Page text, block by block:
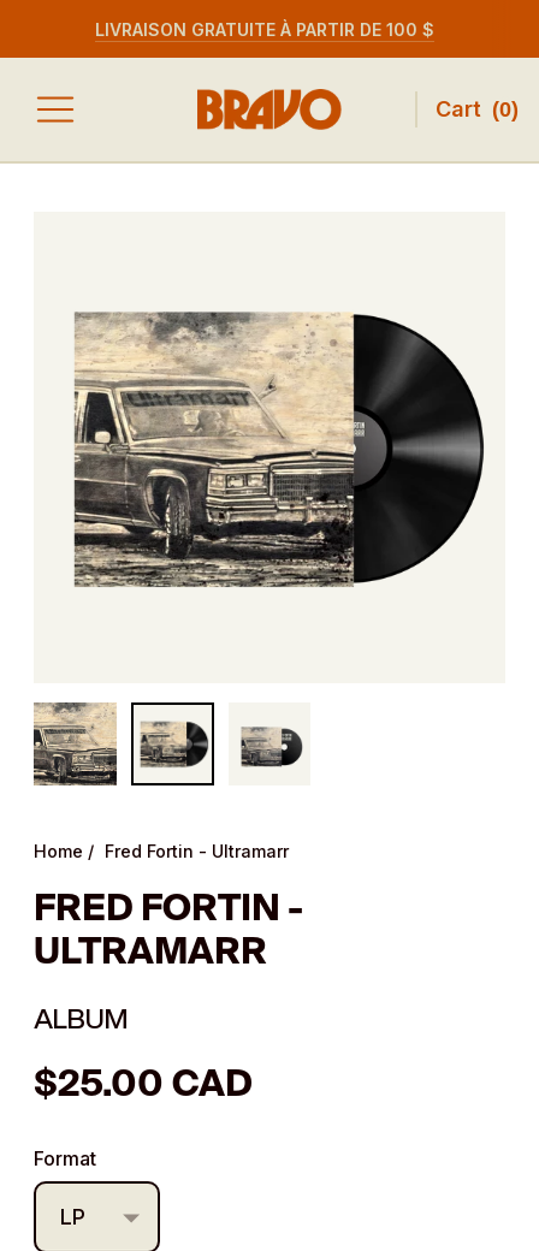
LIVRAISON GRATUITE À PARTIR DE 100 $
Cart (0)
Home / Fred Fortin - Ultramarr
FRED FORTIN -
ULTRAMARR
ALBUM
$25.00 CAD
Regular
Format